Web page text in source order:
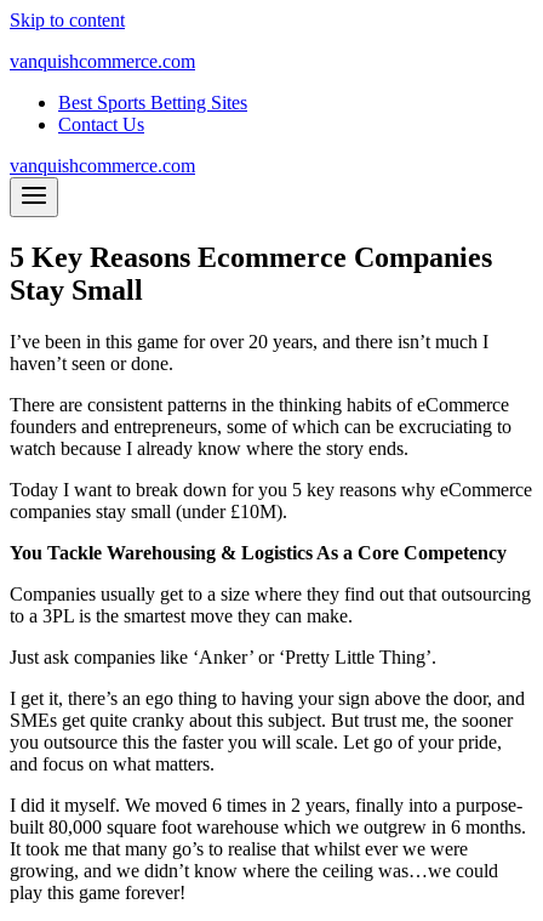
Skip to content
vanquishcommerce.com
Best Sports Betting Sites
Contact Us
vanquishcommerce.com
5 Key Reasons Ecommerce Companies
Stay Small
I’ve been in this game for over 20 years, and there isn’t much I
haven’t seen or done.
There are consistent patterns in the thinking habits of eCommerce
founders and entrepreneurs, some of which can be excruciating to
watch because I already know where the story ends.
Today I want to break down for you 5 key reasons why eCommerce
companies stay small (under £10M).
You Tackle Warehousing & Logistics As a Core Competency
Companies usually get to a size where they find out that outsourcing
to a 3PL is the smartest move they can make.
Just ask companies like ‘Anker’ or ‘Pretty Little Thing’.
I get it, there’s an ego thing to having your sign above the door, and
SMEs get quite cranky about this subject. But trust me, the sooner
you outsource this the faster you will scale. Let go of your pride,
and focus on what matters.
I did it myself. We moved 6 times in 2 years, finally into a purpose-
built 80,000 square foot warehouse which we outgrew in 6 months.
It took me that many go’s to realise that whilst ever we were
growing, and we didn’t know where the ceiling was…we could
play this game forever!